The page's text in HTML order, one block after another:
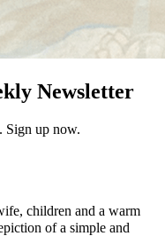
Newsletter
Sign up now.
children and a warm
of a simple and